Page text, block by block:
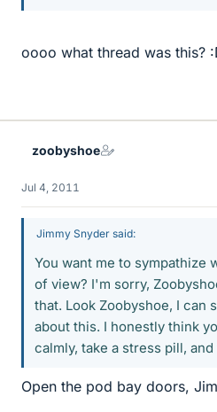
oooo what thread was this?
zoobyshoe
Jul 4, 2011
Jimmy Snyder said:
You want me to sympathize
of view? I'm sorry,
that. Look Zoobyshoe, I can
about this. I honestly think
calmly, take a stress pill,
Open the pod bay doors,